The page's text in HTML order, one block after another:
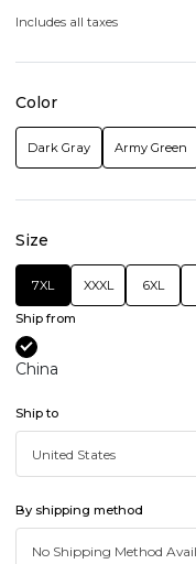
Includes all taxes
Color
Dark Gray Army Green
Size
7XL XXXL 6XL
Ship from
China
Ship to
By shipping method